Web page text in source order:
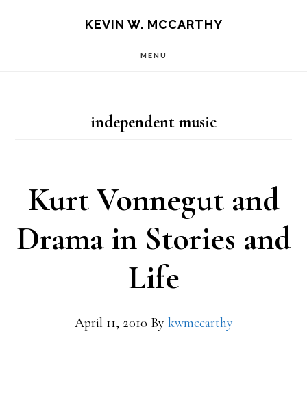
KEVIN W. MCCARTHY
MENU
independent music
Kurt Vonnegut and
Drama in Stories and
Life
April 11, 2010 By kwmccarthy